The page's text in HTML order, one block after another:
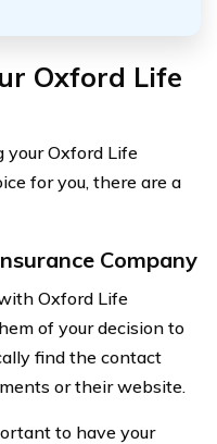
Oxford Life
your Oxford Life
for you, there are a
Company
Oxford Life
of your decision to
find the contact
or their website.
to have your